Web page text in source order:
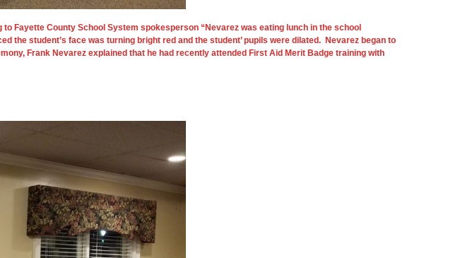
Fayette County School System spokesperson “Nevarez was eating lunch in the school
student’s face was turning bright red and the student’ pupils were dilated. Nevarez began to
Frank Nevarez explained that he had recently attended First Aid Merit Badge training with